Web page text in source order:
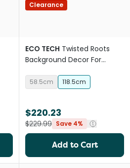
Clearance
ECO TECH Twisted Roots
Background Decor For
58.5cm 118.5cm
$220.23
$229.99 Save 4%
Add to Cart